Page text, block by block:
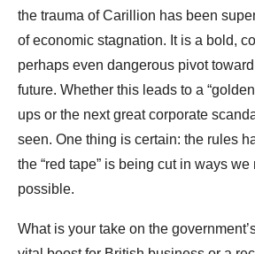
the trauma of Carillion has been
of economic stagnation. It is a bold,
perhaps even dangerous pivot
future. Whether this leads to a
ups or the next great corporate
seen. One thing is certain: the rules
the “red tape” is being cut in ways
possible.
What is your take on the